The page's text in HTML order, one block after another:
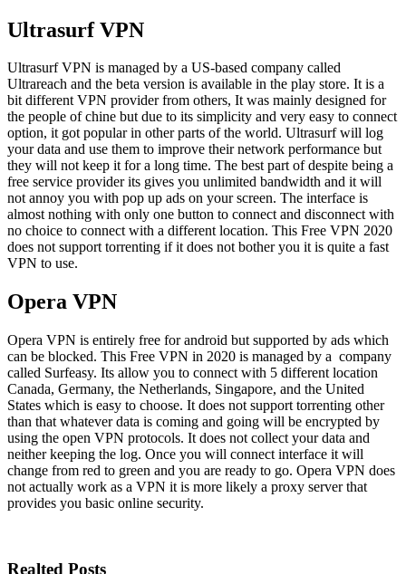
Ultrasurf VPN
Ultrasurf VPN is managed by a US-based company called
Ultrareach and the beta version is available in the play store. It is a
bit different VPN provider from others, It was mainly designed for
the people of chine but due to its simplicity and very easy to connect
option, it got popular in other parts of the world. Ultrasurf will log
your data and use them to improve their network performance but
they will not keep it for a long time. The best part of despite being a
free service provider its gives you unlimited bandwidth and it will
not annoy you with pop up ads on your screen. The interface is
almost nothing with only one button to connect and disconnect with
no choice to connect with a different location. This Free VPN 2020
does not support torrenting if it does not bother you it is quite a fast
VPN to use.
Opera VPN
Opera VPN is entirely free for android but supported by ads which
can be blocked. This Free VPN in 2020 is managed by a company
called Surfeasy. Its allow you to connect with 5 different location
Canada, Germany, the Netherlands, Singapore, and the United
States which is easy to choose. It does not support torrenting other
than that whatever data is coming and going will be encrypted by
using the open VPN protocols. It does not collect your data and
neither keeping the log. Once you will connect interface it will
change from red to green and you are ready to go. Opera VPN does
not actually work as a VPN it is more likely a proxy server that
provides you basic online security.
Realted Posts